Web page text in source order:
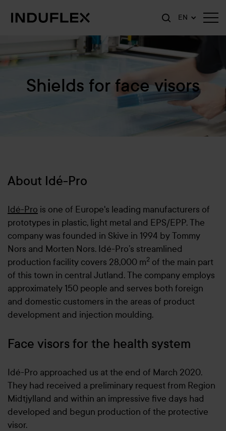
EN
Shields for face visors
About Idé-Pro
Idé-Pro is one of Europe's leading manufacturers of
prototypes in plastic, light metal and EPS/EPP. The
company was founded in Skive in 1994 by Tommy
Nors and Morten Nors. Idé-Pro’s streamlined
production facility covers 28,000 m2 of the main part
of this town in central Jutland. The company employs
approximately 150 people and serves both foreign
and domestic customers in the areas of product
development and injection moulding.
Face visors for the health system
Idé-Pro approached us at the end of March 2020.
They had received a preliminary request from Region
Midtjylland and within an impressive five days had
developed and begun production of the protective
visor.